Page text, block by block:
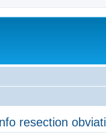
resection